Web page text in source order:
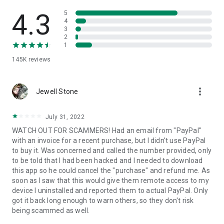
• App list (Start/Uninstall apps)
• Push and pull Wi-Fi settings
• View system diagnostic information
• Store confidential information into the device clipboard
1. Your session partner will send you a personal link to the
QuickSupport application. Clicking the link will start the app
2. Open the QuickSupport app on your device.
3. You will see a prompt to join a session created by your
remote partner.
4. When you accept the connection, the remote session will
begin.
4.3
145K reviews
5
4
3
2
1
Jewell Stone more_vert
July 31, 2022
WATCH OUT FOR SCAMMERS! Had an email from "PayPal"
with an invoice for a recent purchase, but I didn't use PayPal
to buy it. Was concerned and called the number provided, only
to be told that I had been hacked and I needed to download
this app so he could cancel the "purchase" and refund me. As
soon as I saw that this would give them remote access to my
device I uninstalled and reported them to actual PayPal. Only
got it back long enough to warn others, so they don't risk
being scammed as well.